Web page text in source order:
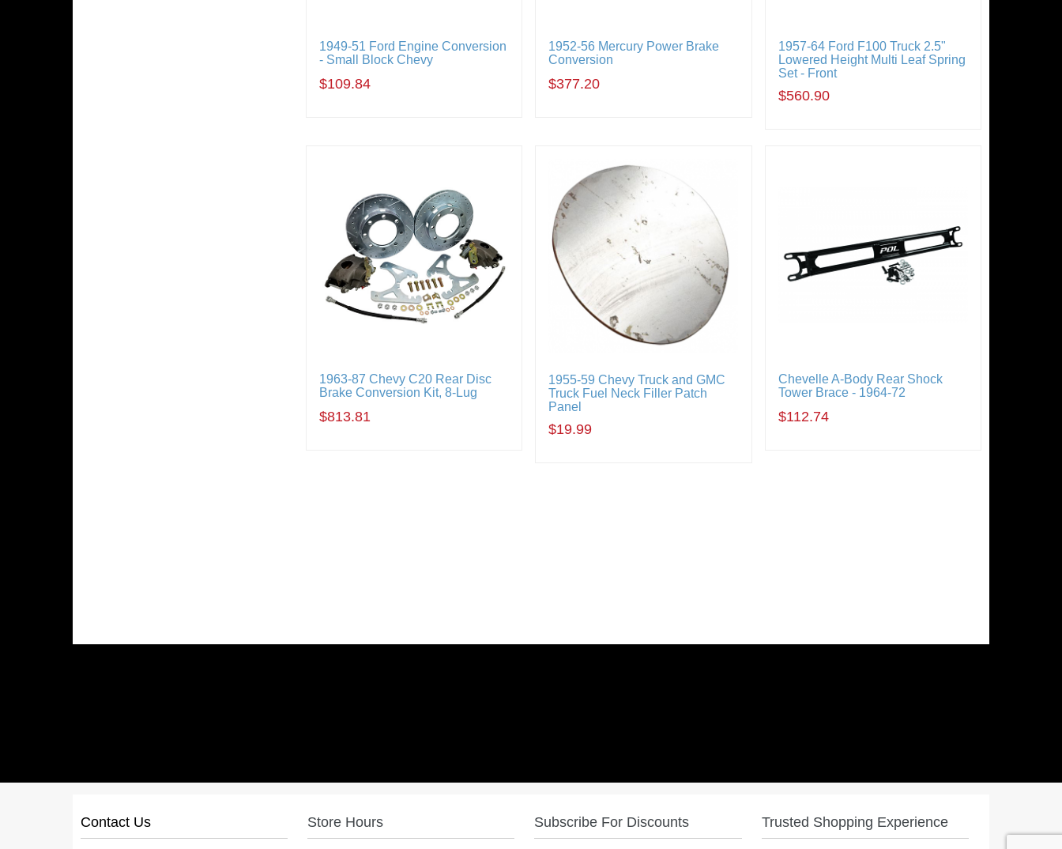
1949-51 Ford Engine Conversion
- Small Block Chevy
$109.84
1952-56 Mercury Power Brake
Conversion
$377.20
1957-64 Ford F100 Truck 2.5"
Lowered Height Multi Leaf Spring
Set - Front
$560.90
1963-87 Chevy C20 Rear Disc
Brake Conversion Kit, 8-Lug
$813.81
1955-59 Chevy Truck and GMC
Truck Fuel Neck Filler Patch
Panel
$19.99
Chevelle A-Body Rear Shock
Tower Brace - 1964-72
$112.74
Contact Us Store Hours Subscribe For Discounts Trusted Shopping Experience